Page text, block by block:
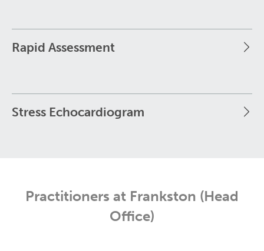
Rapid Assessment
Stress Echocardiogram
Practitioners at Frankston (Head
Office)